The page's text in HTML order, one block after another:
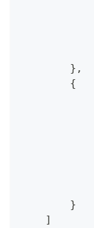
} ,
{
}
]